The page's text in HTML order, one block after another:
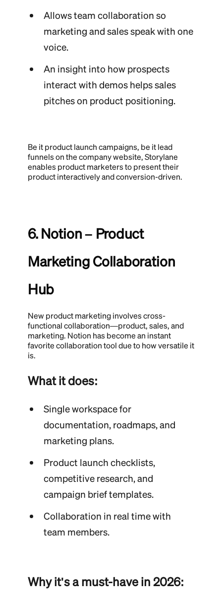
Allows team collaboration so
marketing and sales speak with one
voice.
An insight into how prospects
interact with demos helps sales
pitches on product positioning.
Be it product launch campaigns, be it lead
funnels on the company website, Storylane
enables product marketers to present their
product interactively and conversion-driven.
6. Notion – Product
Marketing Collaboration
Hub
New product marketing involves cross-
functional collaboration—product, sales, and
marketing. Notion has become an instant
favorite collaboration tool due to how versatile it
is.
What it does:
Single workspace for
documentation, roadmaps, and
marketing plans.
Product launch checklists,
competitive research, and
campaign brief templates.
Collaboration in real time with
team members.
Why it's a must-have in 2026: